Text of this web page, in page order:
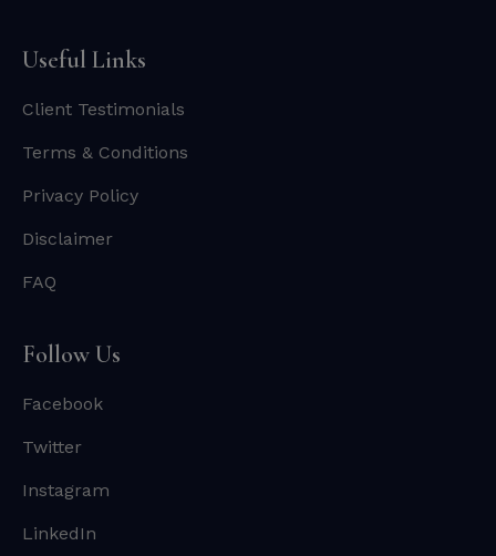
Useful Links
Client Testimonials
Terms & Conditions
Privacy Policy
Disclaimer
FAQ
Follow Us
Facebook
Twitter
Instagram
LinkedIn